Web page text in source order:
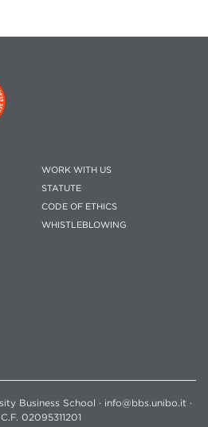
WORK WITH US
STATUTE
CODE OF ETHICS
WHISTLEBLOWING
Business School · info@bbs.unibo.it ·
02095311201